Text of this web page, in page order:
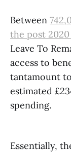
Between
the post 2020
Leave To
access to
tantamount
estimated
spending.
Essentially,